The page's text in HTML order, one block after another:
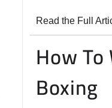
Read the Full
How
Boxing